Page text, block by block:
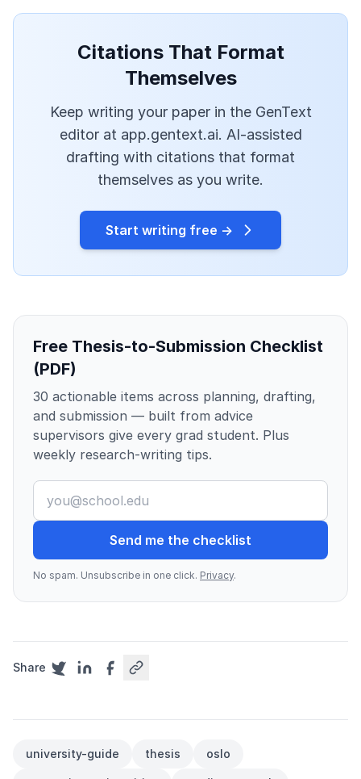
Citations That Format
Themselves
Keep writing your paper in the GenText
editor at app.gentext.ai. AI-assisted
drafting with citations that format
themselves as you write.
Start writing free →
Free Thesis-to-Submission Checklist
(PDF)
30 actionable items across planning, drafting,
and submission — built from advice
supervisors give every grad student. Plus
weekly research-writing tips.
Send me the checklist
No spam. Unsubscribe in one click. Privacy.
Share
university-guide thesis oslo